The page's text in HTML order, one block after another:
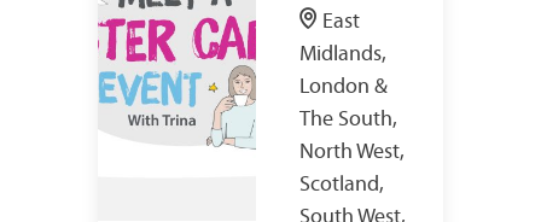
East
Midlands,
London &
The South,
North West,
Scotland,
South West,